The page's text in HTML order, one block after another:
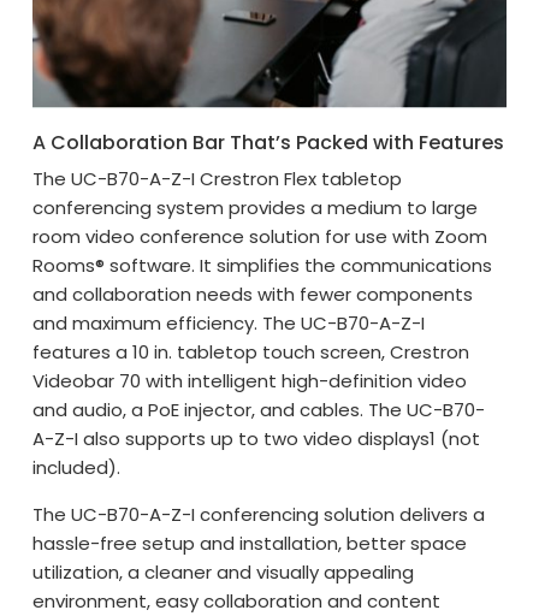
A Collaboration Bar That’s Packed with Features
The UC-B70-A-Z-I Crestron Flex tabletop
conferencing system provides a medium to large
room video conference solution for use with Zoom
Rooms® software. It simplifies the communications
and collaboration needs with fewer components
and maximum efficiency. The UC-B70-A-Z-I
features a 10 in. tabletop touch screen, Crestron
Videobar 70 with intelligent high-definition video
and audio, a PoE injector, and cables. The UC-B70-
A-Z-I also supports up to two video displays1 (not
included).
The UC-B70-A-Z-I conferencing solution delivers a
hassle-free setup and installation, better space
utilization, a cleaner and visually appealing
environment, easy collaboration and content